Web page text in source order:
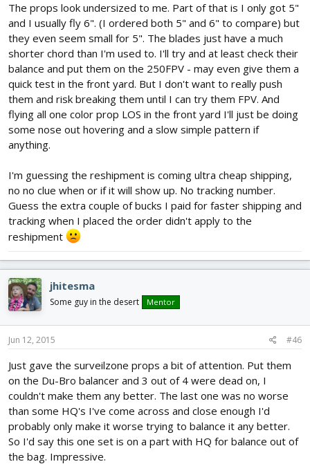
The props look undersized to me. Part of that is I only got 5"
and I usually fly 6". (I ordered both 5" and 6" to compare) but
they even seem small for 5". The blades just have a much
shorter chord than I'm used to. I'll try and at least check their
balance and put them on the 250FPV - may even give them a
quick test in the front yard. But I don't want to really push
them and risk breaking them until I can try them FPV. And
flying all one color prop LOS in the front yard I'll just be doing
some nose out hovering and a slow simple pattern if
anything.
I'm guessing the reshipment is coming ultra cheap shipping,
no no clue when or if it will show up. No tracking number.
Guess the extra couple of bucks I paid for faster shipping and
tracking when I placed the order didn't apply to the
reshipment
jhitesma
Some guy in the desert Mentor
Jun 12, 2015 #46
Just gave the surveilzone props a bit of attention. Put them
on the Du-Bro balancer and 3 out of 4 were dead on, I
couldn't make them any better. The last one was no worse
than some HQ's I've come across and close enough I'd
probably only make it worse trying to balance it any better.
So I'd say this one set is on a part with HQ for balance out of
the bag. Impressive.